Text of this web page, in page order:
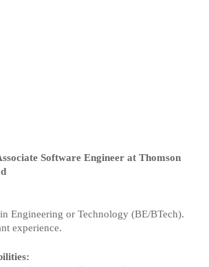
Software Engineer at Thomson
Engineering or Technology (BE/BTech).
experience.